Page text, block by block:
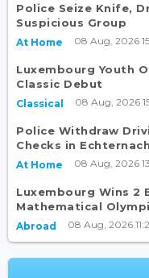
Police Seize Knife,
Suspicious Group
At Home 08 Aug, 2026
Luxembourg Youth
Classic Debut
Classical 08 Aug, 2026
Police Withdraw
Checks in Echternach
At Home 08 Aug, 2026
Luxembourg Wins 2
Mathematical
Abroad 08 Aug, 2026